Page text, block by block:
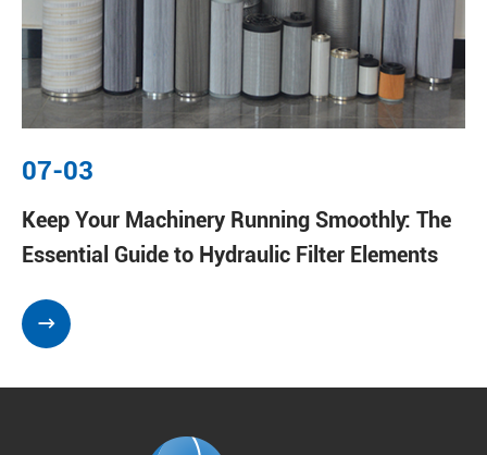
07-03
Keep Your Machinery Running Smoothly: The
Essential Guide to Hydraulic Filter Elements
